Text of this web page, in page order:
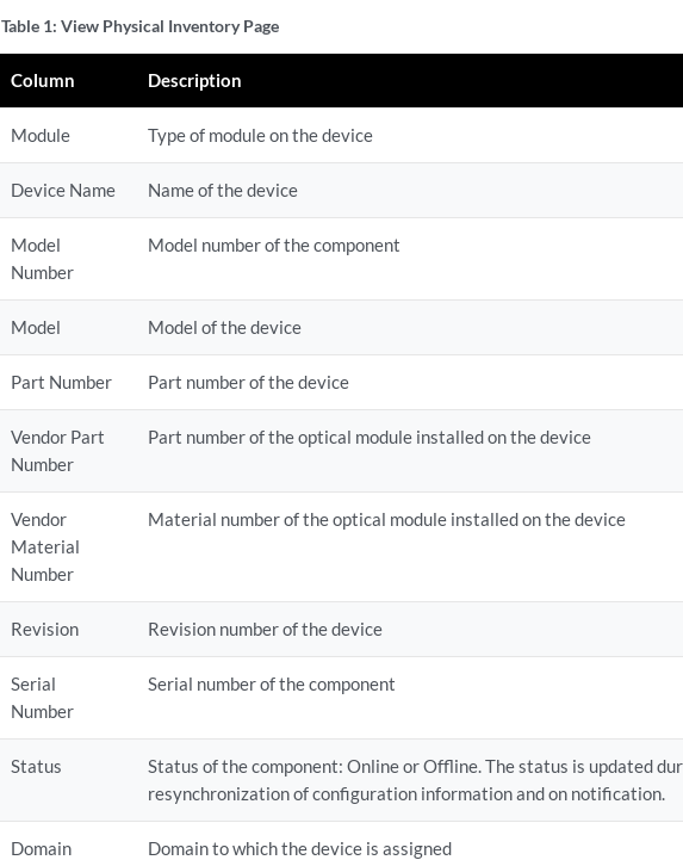
Table 1:View Physical Inventory Page
Column Description
Module Type of module on the device
Device Name Name of the device
Model
Number
Model number of the component
Model Model of the device
Part Number Part number of the device
Vendor Part
Number
Part number of the optical module installed on the device
Vendor
Material
Number
Material number of the optical module installed on the device
Revision Revision number of the device
Serial
Number
Serial number of the component
Status
Status of the component: Online or Offline. The status is updated
resynchronization of configuration information and on notification.
Domain Domain to which the device is assigned